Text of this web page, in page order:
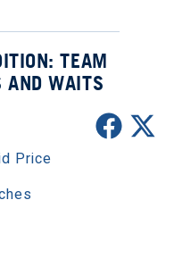
TEAM
AND WAITS
Price